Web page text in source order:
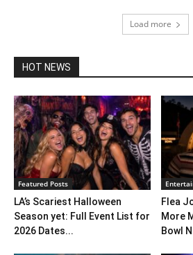
Load more
HOT NEWS
Featured Posts
LA’s Scariest Halloween
Season yet: Full Event List for
2026 Dates...
Flea
More
Bowl